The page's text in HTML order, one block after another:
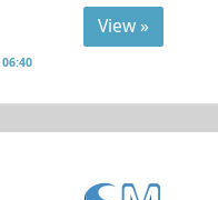
View »